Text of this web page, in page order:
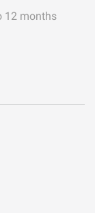
12 months